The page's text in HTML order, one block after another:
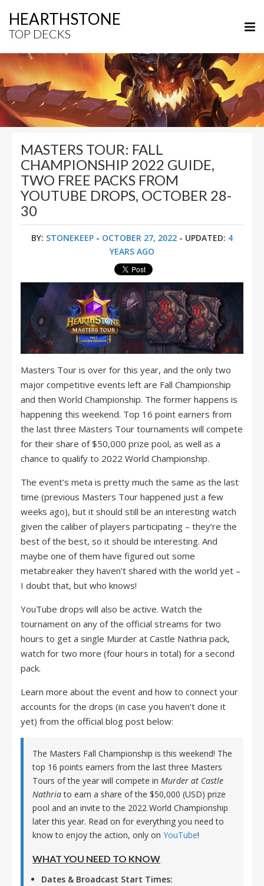
HEARTHSTONE
TOP DECKS
MASTERS TOUR: FALL
CHAMPIONSHIP 2022 GUIDE,
TWO FREE PACKS FROM
YOUTUBE DROPS, OCTOBER 28-
30
BY: STONEKEEP - OCTOBER 27, 2022 - UPDATED: 4
YEARS AGO
Masters Tour is over for this year, and the only two
major competitive events left are Fall Championship
and then World Championship. The former happens is
happening this weekend. Top 16 point earners from
the last three Masters Tour tournaments will compete
for their share of $50,000 prize pool, as well as a
chance to qualify to 2022 World Championship.
The event’s meta is pretty much the same as the last
time (previous Masters Tour happened just a few
weeks ago), but it should still be an interesting watch
given the caliber of players participating – they’re the
best of the best, so it should be interesting. And
maybe one of them have figured out some
metabreaker they haven’t shared with the world yet –
I doubt that, but who knows!
YouTube drops will also be active. Watch the
tournament on any of the official streams for two
hours to get a single Murder at Castle Nathria pack,
watch for two more (four hours in total) for a second
pack.
Learn more about the event and how to connect your
accounts for the drops (in case you haven’t done it
yet) from the official blog post below:
The Masters Fall Championship is this weekend! The
top 16 points earners from the last three Masters
Tours of the year will compete in Murder at Castle
Nathriato earn a share of the $50,000 (USD) prize
pool and an invite to the 2022 World Championship
later this year. Read on for everything you need to
know to enjoy the action, only on YouTube!
WHAT YOU NEED TO KNOW
Dates & Broadcast Start Times: